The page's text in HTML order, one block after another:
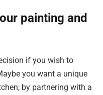
painting and
if you wish to
you want a unique
by partnering with a